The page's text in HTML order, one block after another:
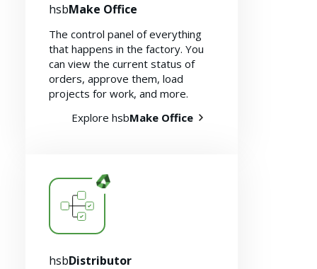
Resources
hsbMake Office
The control panel of everything
that happens in the factory. You
can view the current status of
orders, approve them, load
projects for work, and more.
Explore hsbMake Office
hsbDistributor